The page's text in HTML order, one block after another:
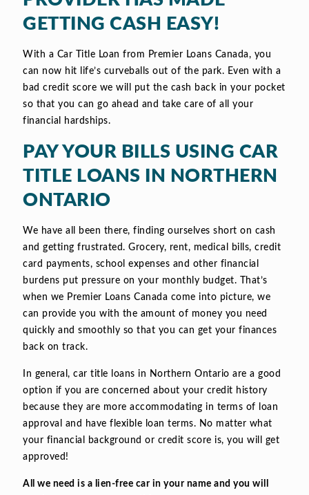
GETTING CASH EASY!
With a Car Title Loan from Premier Loans Canada, you
can now hit life’s curveballs out of the park. Even with a
bad credit score we will put the cash back in your pocket
so that you can go ahead and take care of all your
financial hardships.
PAY YOUR BILLS USING CAR
TITLE LOANS IN NORTHERN
ONTARIO
We have all been there, finding ourselves short on cash
and getting frustrated. Grocery, rent, medical bills, credit
card payments, school expenses and other financial
burdens put pressure on your monthly budget. That’s
when we Premier Loans Canada come into picture, we
can provide you with the amount of money you need
quickly and smoothly so that you can get your finances
back on track.
In general, car title loans in Northern Ontario are a good
option if you are concerned about your credit history
because they are more accommodating in terms of loan
approval and have flexible loan terms. No matter what
your financial background or credit score is, you will get
approved!
All we need is a lien-free car in your name and you will